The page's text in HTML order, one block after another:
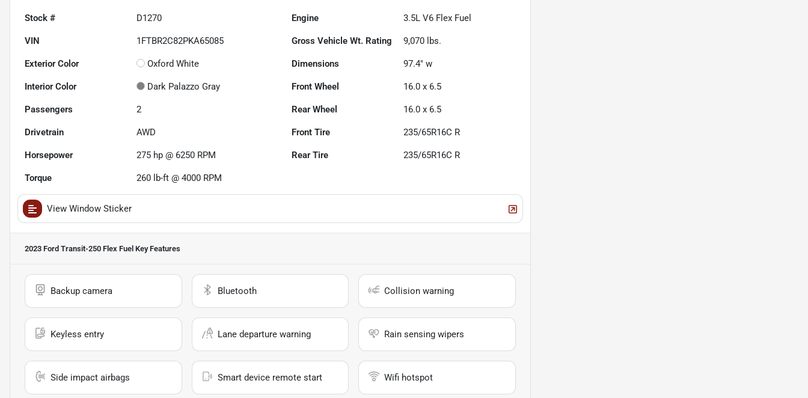
Stock # D1270 Engine 3.5L V6 Flex Fuel
VIN 1FTBR2C82PKA65085 Gross Vehicle Wt. Rating 9,070 lbs.
Exterior Color Oxford White Dimensions 97.4" w
Interior Color Dark Palazzo Gray Front Wheel 16.0 x 6.5
Passengers 2 Rear Wheel 16.0 x 6.5
Drivetrain AWD Front Tire 235/65R16C R
Horsepower 275 hp @ 6250 RPM Rear Tire 235/65R16C R
Torque 260 lb-ft @ 4000 RPM
View Window Sticker
2023 Ford Transit-250 Flex Fuel Key Features
Backup camera Bluetooth Collision warning
Keyless entry Lane departure warning Rain sensing wipers
Side impact airbags Smart device remote start Wifi hotspot